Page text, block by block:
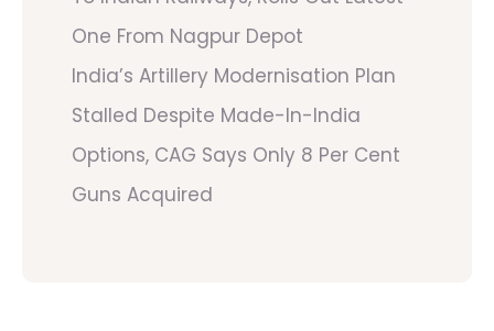
One From Nagpur Depot
India’s Artillery Modernisation Plan
Stalled Despite Made-In-India
Options, CAG Says Only 8 Per Cent
Guns Acquired